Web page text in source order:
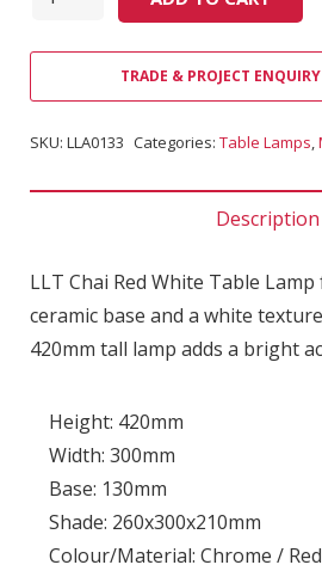
TRADE & PROJECT ENQUIRY
SKU: LLA0133 Categories: Table Lamps,
Description
LLT Chai Red White Table
ceramic base and a white
420mm tall lamp adds a bright
Height: 420mm
Width: 300mm
Base: 130mm
Shade: 260x300x210mm
Colour/Material: Chrome /